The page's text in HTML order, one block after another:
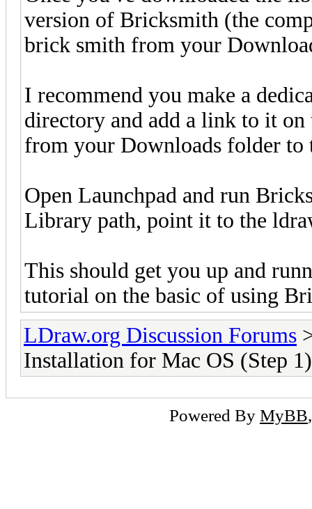
version of Bricksmith (the
brick smith from your
I recommend you make a
directory and add a link to it
from your Downloads folder to
Open Launchpad and run
Library path, point it to the
This should get you up and
tutorial on the basic of using
LDraw.org Discussion Forums
Installation for Mac OS (Step 1)
Powered By MyBB